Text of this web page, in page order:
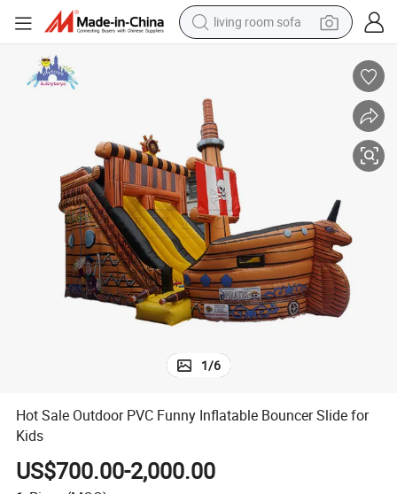
living room sofa
earbud
perfume
tshirt
powder
man watch
1/6
Hot Sale Outdoor PVC Funny Inflatable Bouncer Slide for
Kids
US$700.00-2,000.00